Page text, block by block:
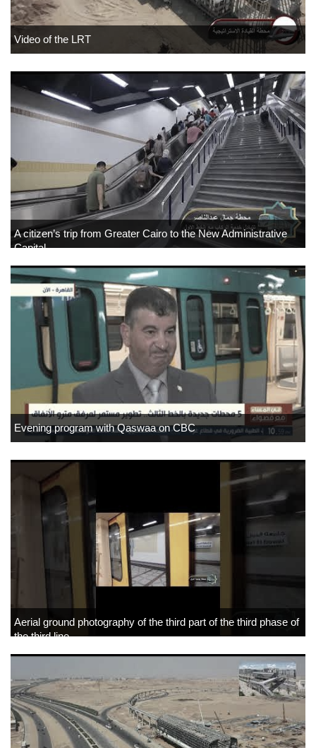
Video of the LRT
A citizen’s trip from Greater Cairo to the New Administrative
Capital
Evening program with Qaswaa on CBC
Aerial ground photography of the third part of the third phase of
the third line